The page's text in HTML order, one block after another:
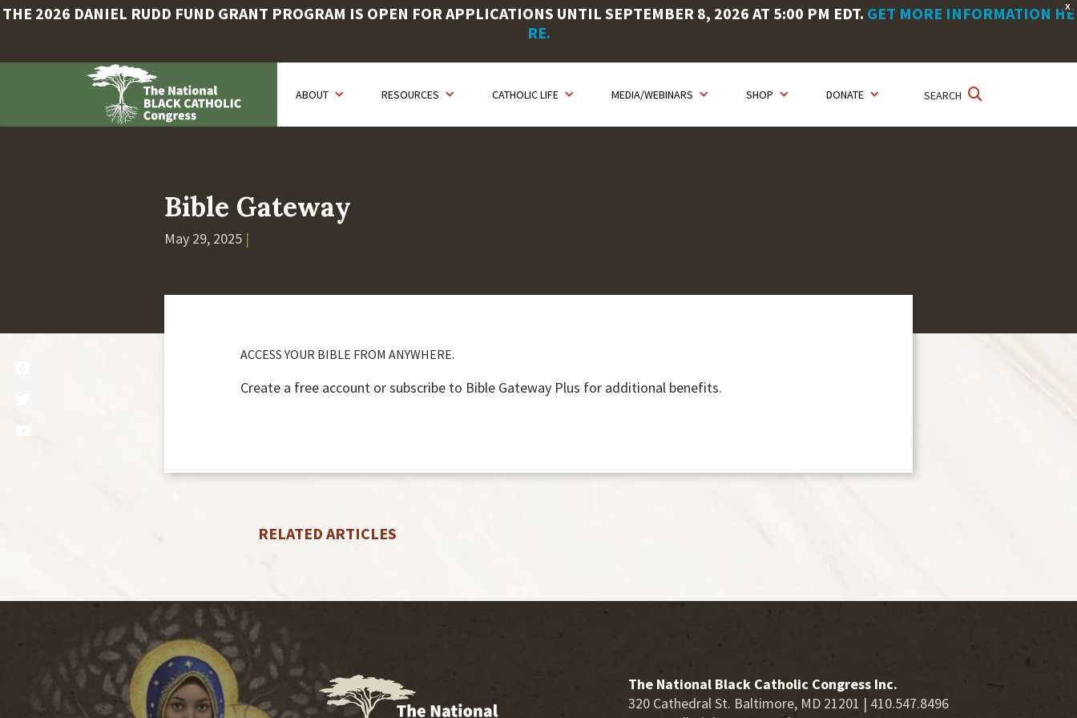
X
THE 2026 DANIEL RUDD FUND GRANT PROGRAM IS OPEN FOR APPLICATIONS UNTIL SEPTEMBER 8, 2026 AT 5:00 PM EDT. GET MORE INFORMATION HE
RE.
content
SEARCH
ABOUT RESOURCES CATHOLIC LIFE MEDIA/WEBINARS SHOP DONATE
Bible Gateway
May 29, 2025 |
ACCESS YOUR BIBLE FROM ANYWHERE.
Create a free account or subscribe to Bible Gateway Plus for additional benefits.
RELATED ARTICLES
The National Black Catholic Congress Inc.
320 Cathedral St. Baltimore, MD 21201 | 410.547.8496